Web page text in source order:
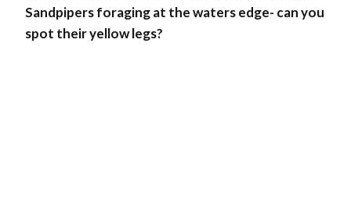
Sandpipers foraging at the waters edge- can you
spot their yellow legs?